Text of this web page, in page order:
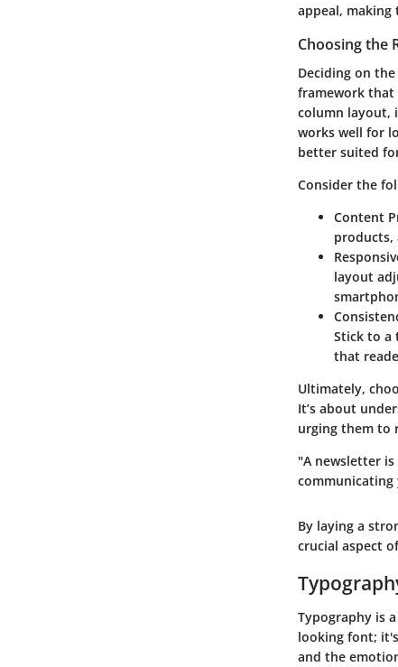
appeal,
Choosing the
Deciding on
framework that
column layout,
works well for
better suited
Consider the
Content
products,
layout
Stick to a
that
Ultimately,
It’s about
urging them to
"A newsletter
communicating
By laying a
crucial aspect
Typography is
looking font;
and the